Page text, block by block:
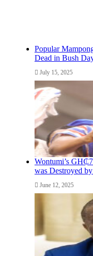
Popular
Dead in Bush
July 15, 2025
Wontumi’s
was Destroyed
June 12, 2025